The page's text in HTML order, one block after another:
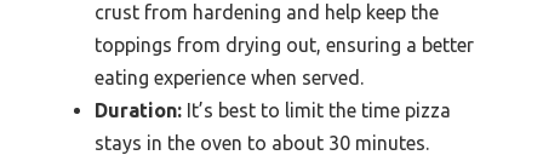
crust from hardening and help keep the
toppings from drying out, ensuring a better
eating experience when served.
Duration: It’s best to limit the time pizza
stays in the oven to about 30 minutes.